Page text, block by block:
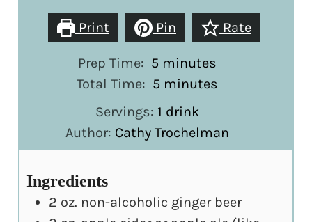
Print Pin Rate
Prep Time: 5 minutes
minutes
Total Time: 5 minutes
minutes
Servings: 1 drink
Author: Cathy Trochelman
Ingredients
2 oz. non-alcoholic ginger beer